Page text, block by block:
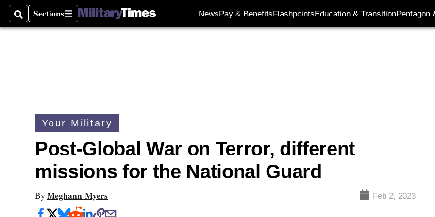
SearchSections
Sections NewsPay & BenefitsFlashpointsEducation & TransitionPentagon
Your Military
Post-Global War on Terror, different
missions for the National Guard
By Meghann Myers Feb 2, 2023